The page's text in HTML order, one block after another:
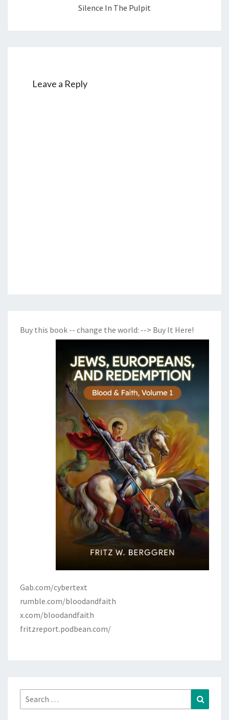
Silence In The Pulpit
Leave a Reply
Buy this book -- change the world: --> Buy It Here!
Gab.com/cybertext
rumble.com/bloodandfaith
x.com/bloodandfaith
fritzreport.podbean.com/
Search
for: